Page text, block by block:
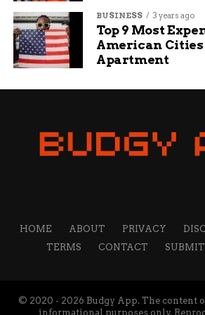
Henry Fox
business owners with the knowledge
succeed online. I’m passionate about
BUSINESS 3 years ago
Top 9 Most
American Cities
Apartment
HOME ABOUT PRIVACY
TERMS
CONTACT
© 2020 - 2026 Budgy App. The content
informational purposes only.